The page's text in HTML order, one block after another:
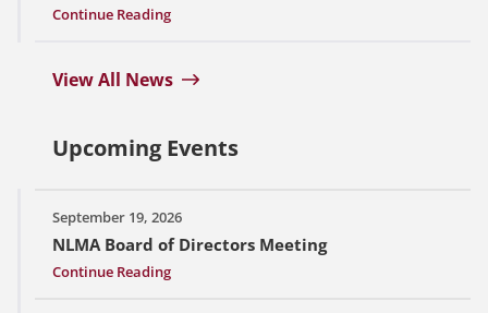
Continue Reading
View All News
Upcoming Events
September 19, 2026
NLMA Board of Directors Meeting
Continue Reading